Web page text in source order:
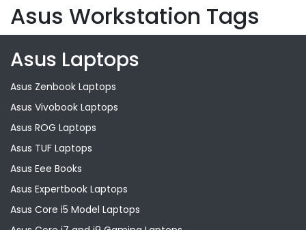
Asus Workstation Tags
Asus Laptops
Asus Zenbook Laptops
Asus Vivobook Laptops
Asus ROG Laptops
Asus TUF Laptops
Asus Eee Books
Asus Expertbook Laptops
Asus Core i5 Model Laptops